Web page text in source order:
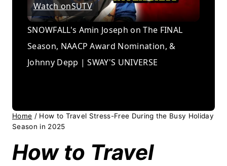
Video
Watch onSUTV
SNOWFALL's Amin Joseph on The FINAL
Season, NAACP Award Nomination, &
Johnny Depp | SWAY'S UNIVERSE
Home / How to Travel Stress-Free During the Busy Holiday
Season in 2025
How to Travel